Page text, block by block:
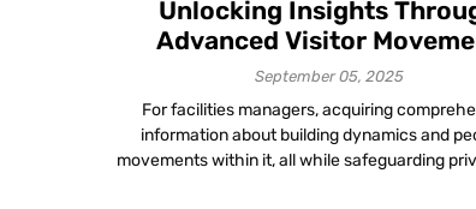
Unlocking Insights
Advanced Visitor
Analysis
September 05, 2025
For facilities managers, acquiring
information about building dynamics and
movements within it, all while safeguarding